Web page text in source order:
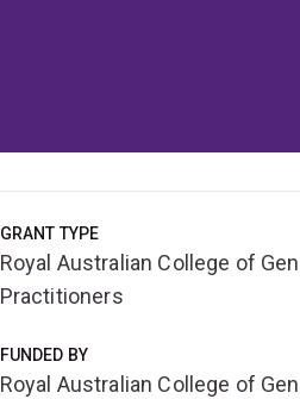
GRANT TYPE
Royal Australian College of
Practitioners
FUNDED BY
Royal Australian College of